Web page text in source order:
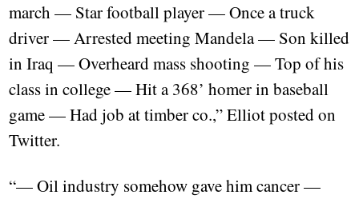
march — Star football player — Once a truck
driver — Arrested meeting Mandela — Son killed
in Iraq — Overheard mass shooting — Top of his
class in college — Hit a 368’ homer in baseball
game — Had job at timber co.,” Elliot posted on
Twitter.
“— Oil industry somehow gave him cancer —